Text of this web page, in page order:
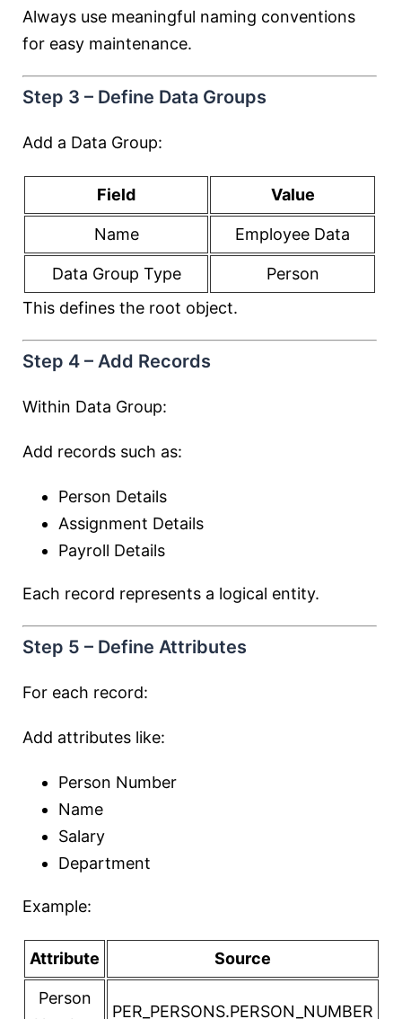
Always use meaningful naming conventions
for easy maintenance.
Step 3 – Define Data Groups
Add a Data Group:
Field Value
Name Employee Data
Data Group Type
Person
This defines the root object.
Step 4 – Add Records
Within Data Group:
Add records such as:
Person Details
Assignment Details
Payroll Details
Each record represents a logical entity.
Step 5 – Define Attributes
For each record:
Add attributes like:
Person Number
Name
Salary
Department
Example:
Attribute Source
Person
PER_PERSONS.PERSON_NUMBER